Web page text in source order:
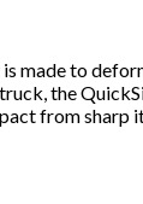
made to
the
from sharp